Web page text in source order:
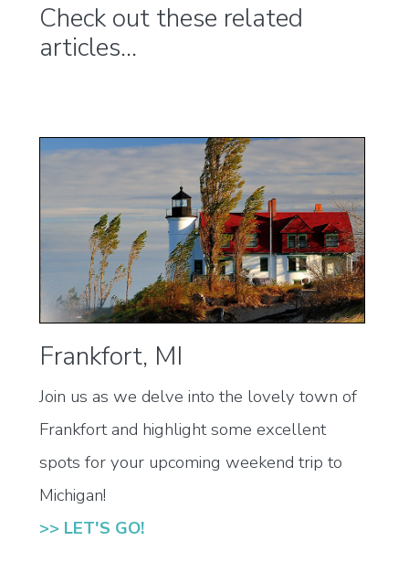
Check out these related
articles...
Frankfort, MI
Join us as we delve into the lovely town of
Frankfort and highlight some excellent
spots for your upcoming weekend trip to
Michigan!
>> LET'S GO!